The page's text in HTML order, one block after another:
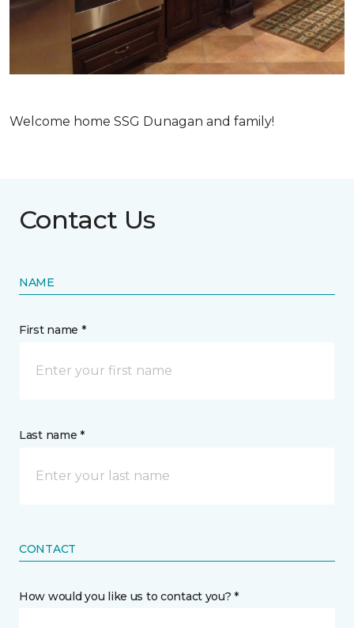
Welcome home SSG Dunagan and family!
Contact Us
NAME
First name *
Last name *
CONTACT
How would you like us to contact you? *